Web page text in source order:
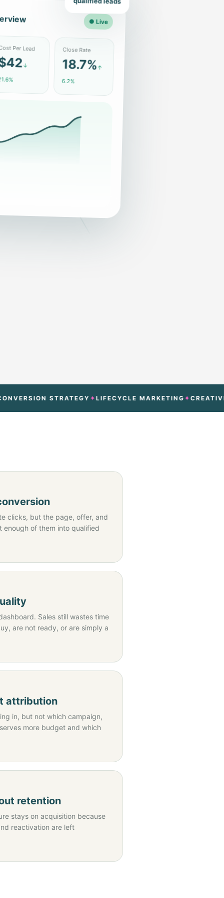
● Live
↓ 18.7%↑
qualified leads
STRATEGY LIFECYCLE MARKETING CREATIVE
clicks, but the page, offer, and
of them into qualified
Sales still wastes time
are not ready, or are simply a
attribution
in, but not which campaign,
more budget and which
retention
stays on acquisition because
reactivation are left